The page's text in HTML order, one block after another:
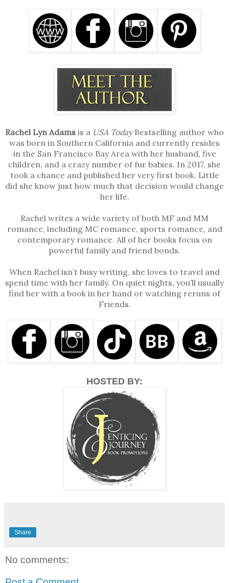
Rachel Lyn Adams is a USA TodayBestselling author who
was born in Southern California and currently resides
in the San Francisco Bay Area with her husband, five
children, and a crazy number of fur babies. In 2017, she
took a chance and published her very first book. Little
did she know just how much that decision would change
her life.
Rachel writes a wide variety of both MF and MM
romance, including MC romance, sports romance, and
contemporary romance. All of her books focus on
powerful family and friend bonds.
When Rachel isn’t busy writing, she loves to travel and
spend time with her family. On quiet nights, you’ll usually
find her with a book in her hand or watching reruns of
Friends.
HOSTED BY:
Share
No comments: